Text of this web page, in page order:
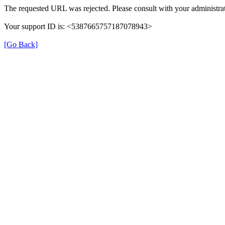
The requested URL was rejected. Please consult with your
Your support ID is: <5387665757187078943>
[Go Back]